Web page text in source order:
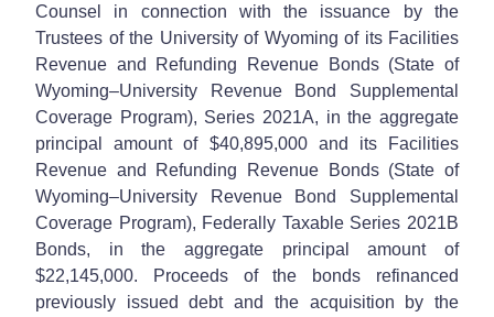
Counsel in connection with the issuance by the
Trustees of the University of Wyoming of its Facilities
Revenue and Refunding Revenue Bonds (State of
Wyoming–University Revenue Bond Supplemental
Coverage Program), Series 2021A, in the aggregate
principal amount of $40,895,000 and its Facilities
Revenue and Refunding Revenue Bonds (State of
Wyoming–University Revenue Bond Supplemental
Coverage Program), Federally Taxable Series 2021B
Bonds, in the aggregate principal amount of
$22,145,000. Proceeds of the bonds refinanced
previously issued debt and the acquisition by the